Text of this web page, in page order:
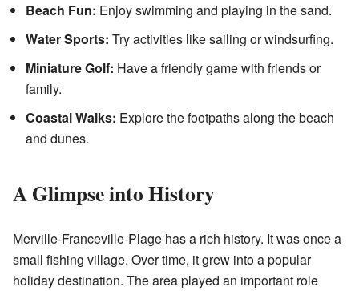
Beach Fun: Enjoy swimming and playing in the sand.
Water Sports: Try activities like sailing or windsurfing.
Miniature Golf: Have a friendly game with friends or
family.
Coastal Walks: Explore the footpaths along the beach
and dunes.
A Glimpse into History
Merville-Franceville-Plage has a rich history. It was once a
small fishing village. Over time, it grew into a popular
holiday destination. The area played an important role